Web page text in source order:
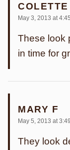
May 3, 2013 at
These look
in time for
MARY F
May 5, 2013 at
They look